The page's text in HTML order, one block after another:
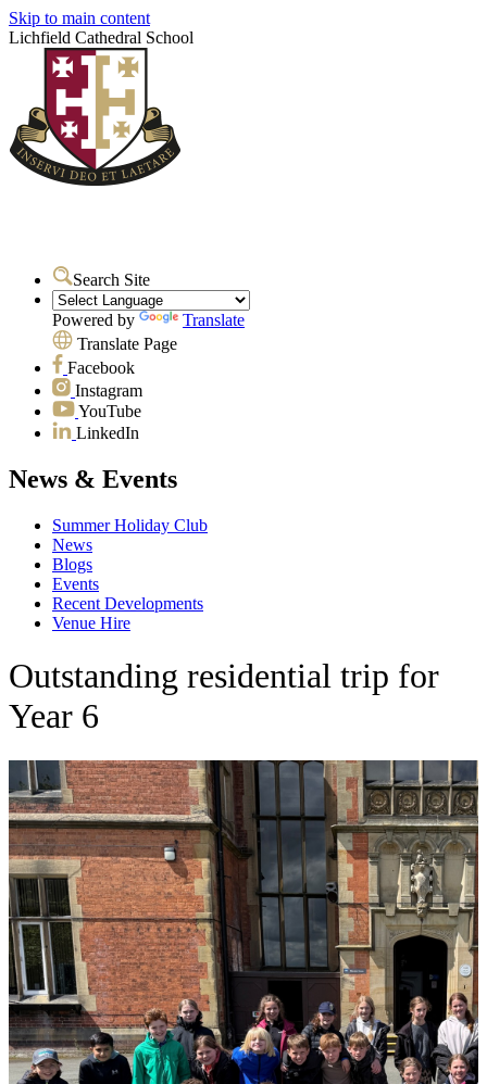
Skip to main content
Lichfield Cathedral School
Search Site
Powered by
Translate
Translate Page
Facebook
Instagram
YouTube
LinkedIn
News & Events
Summer Holiday Club
News
Blogs
Events
Recent Developments
Venue Hire
Outstanding residential trip for
Year 6